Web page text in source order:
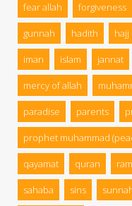
fear allah forgiveness
gunnah hadith hajj
iman islam jannat
mercy of allah
paradise parents
prophet muhammad
qayamat quran
sahaba sins